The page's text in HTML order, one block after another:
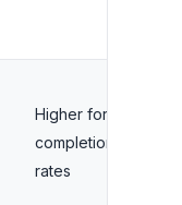
Higher form
completion
rates